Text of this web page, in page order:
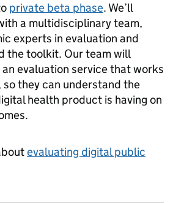
private beta phase. We’ll
a multidisciplinary team,
experts in evaluation and
the toolkit. Our team will
evaluation service that works
they can understand the
health product is having on
evaluating digital public